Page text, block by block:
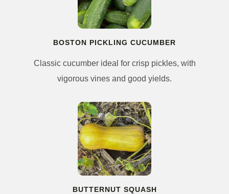
BOSTON PICKLING CUCUMBER
Classic cucumber ideal for crisp pickles, with
vigorous vines and good yields.
BUTTERNUT SQUASH